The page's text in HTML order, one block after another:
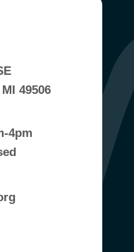
49506
4pm